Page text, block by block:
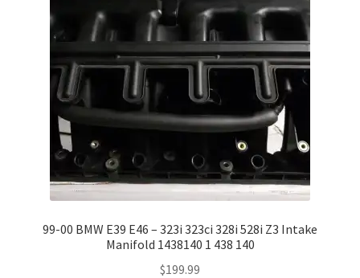
99-00 BMW E39 E46 – 323i 323ci 328i 528i Z3 Intake
Manifold 1438140 1 438 140
$199.99